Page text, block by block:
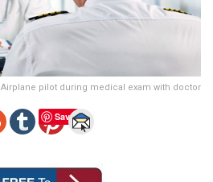
Airplane pilot during medical exam with doctor
Save